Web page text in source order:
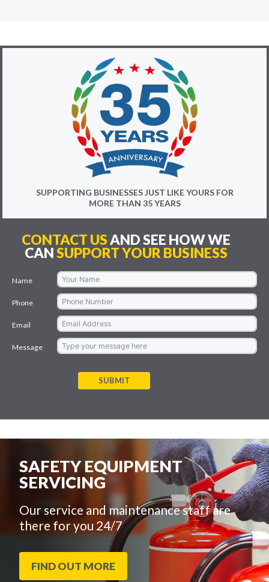
SUPPORTING BUSINESSES JUST LIKE YOURS FOR
MORE THAN 35 YEARS
CONTACT US AND SEE HOW WE
CANSUPPORT YOUR BUSINESS
Name
Phone
Email
Message
SUBMIT
SAFETY EQUIPMENT
SERVICING
Our service and maintenance staff are
there for you 24/7
FIND OUT MORE